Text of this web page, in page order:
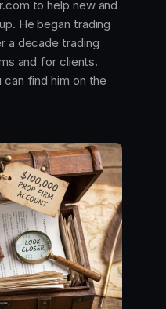
to help new and
He began trading
a decade trading
and for clients.
can find him on the